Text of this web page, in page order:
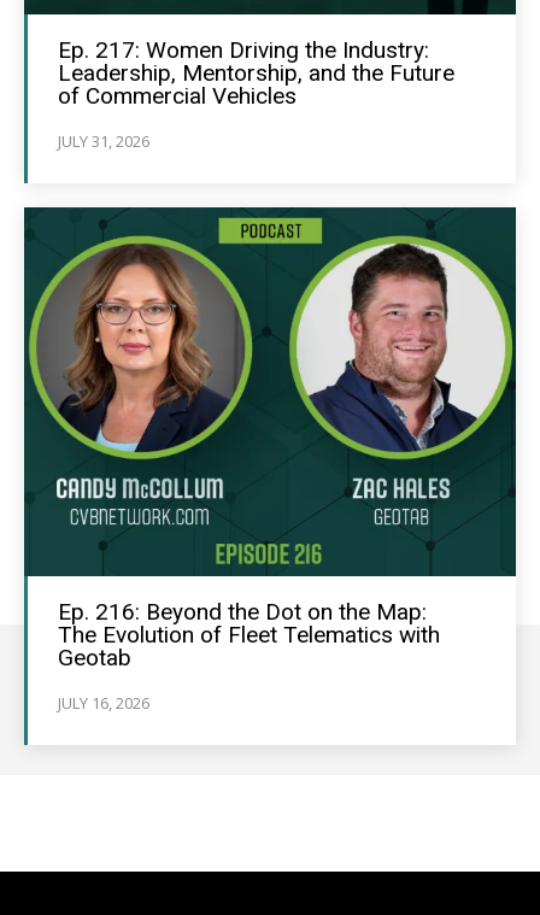
Ep. 217: Women Driving the Industry:
Leadership, Mentorship, and the Future
of Commercial Vehicles
JULY 31, 2026
Ep. 216: Beyond the Dot on the Map:
The Evolution of Fleet Telematics with
Geotab
JULY 16, 2026